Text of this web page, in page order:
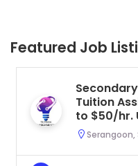
Featured Job
Tuition
to $50/hr.
Serangoon,